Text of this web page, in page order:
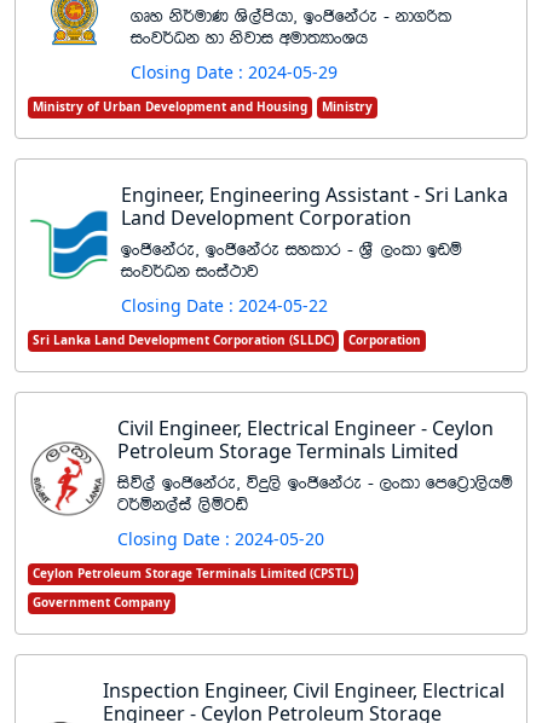
.Dy ks¾udK Ys,amshd" bxðfkare - kd.ßl
ixj¾Ok yd ksjdi wud;HdxYh
Closing Date : 2024-05-29
Ministry of Urban Development and Housing Ministry
Engineer, Engineering Assistant - Sri Lanka
Land Development Corporation
bxðfkare" bxðfkare iyldr - Y%S ,xld bvï
ixj¾Ok ixia:dj
Closing Date : 2024-05-22
Sri Lanka Land Development Corporation (SLLDC) Corporation
Civil Engineer, Electrical Engineer - Ceylon
Petroleum Storage Terminals Limited
isú,a bxðfkare" úÿ,s bxðfkare - ,xld ‍‍fmfg%d,shï
g¾ñk,aia ,sñgâ
Closing Date : 2024-05-20
Ceylon Petroleum Storage Terminals Limited (CPSTL)
Government Company
Inspection Engineer, Civil Engineer, Electrical
Engineer - Ceylon Petroleum Storage